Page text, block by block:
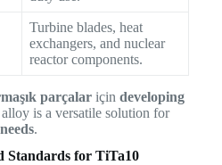
Turbine blades, heat
exchangers, and nuclear
reactor components.
parçalariçin developing
is a versatile solution for
.
Standards for TiTa10